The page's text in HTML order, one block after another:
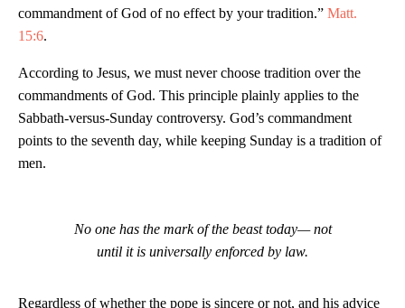
commandment of God of no effect by your tradition.” Matt.
15:6.
According to Jesus, we must never choose tradition over the
commandments of God. This principle plainly applies to the
Sabbath-versus-Sunday controversy. God’s commandment
points to the seventh day, while keeping Sunday is a tradition of
men.
No one has the mark of the beast today— not
until it is universally enforced by law.
Regardless of whether the pope is sincere or not, and his advice